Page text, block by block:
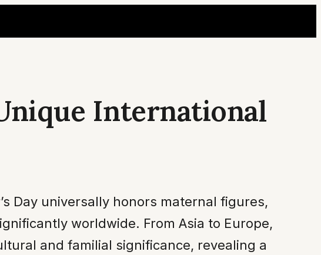
International
Day universally honors maternal figures,
worldwide. From Asia to Europe,
and familial significance, revealing a